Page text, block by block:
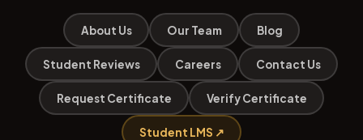
About Us Our Team Blog
Student Reviews Careers Contact Us
Request Certificate Verify Certificate
Student LMS ↗